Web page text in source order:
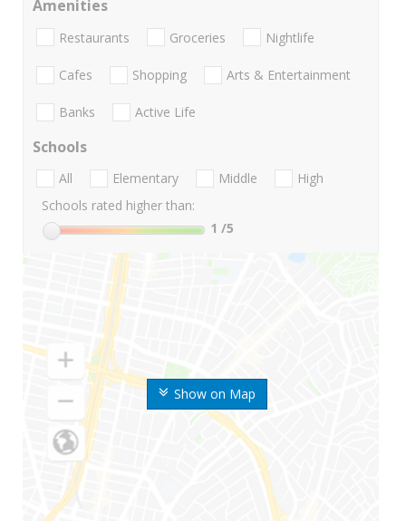
Show on Map
Amenities
Restaurants Groceries Nightlife
Cafes Shopping Arts & Entertainment
Banks Active Life
Schools
All Elementary Middle
High
Schools rated higher than:
1 /5